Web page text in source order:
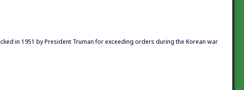
in 1951 by President Truman for exceeding orders during the Korean war